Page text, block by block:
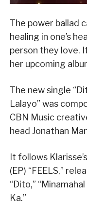
The power ballad
healing in one’s
person they love.
her upcoming
The new single
Lalayo” was
CBN Music
head Jonathan
It follows
(EP) “FEELS,”
“Dito,”
Ka.”